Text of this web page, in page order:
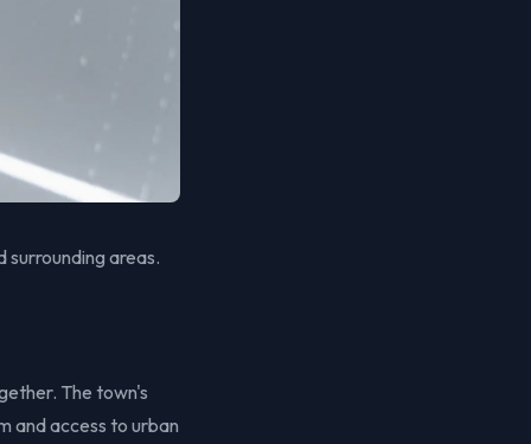
surrounding areas.
The town's
and access to urban